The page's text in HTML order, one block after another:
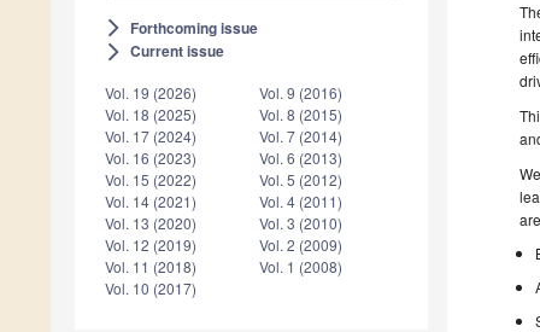
arrow_forward_ios Forthcoming issue
arrow_forward_ios Current issue
Vol. 19 (2026)
Vol. 18 (2025)
Vol. 17 (2024)
Vol. 16 (2023)
Vol. 15 (2022)
Vol. 14 (2021)
Vol. 13 (2020)
Vol. 12 (2019)
Vol. 11 (2018)
Vol. 10 (2017)
Vol. 9 (2016)
Vol. 8 (2015)
Vol. 7 (2014)
Vol. 6 (2013)
Vol. 5 (2012)
Vol. 4 (2011)
Vol. 3 (2010)
Vol. 2 (2009)
Vol. 1 (2008)